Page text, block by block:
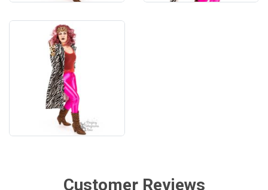
Customer Reviews